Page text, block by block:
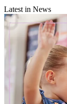
Latest in News